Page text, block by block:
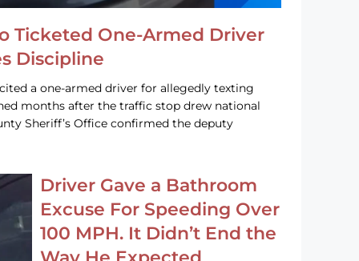
Ticketed One-Armed Driver
Discipline
a one-armed driver for allegedly texting
months after the traffic stop drew national
Sheriff’s Office confirmed the deputy
Driver Gave a Bathroom
Excuse For Speeding Over
100 MPH. It Didn’t End the